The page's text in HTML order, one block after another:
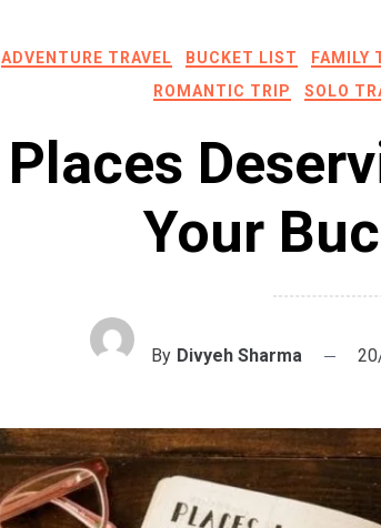
ADVENTURE TRAVEL BUCKET LIST FAMILY
ROMANTIC TRIP
SOLO
Places
Your
By Divyeh Sharma